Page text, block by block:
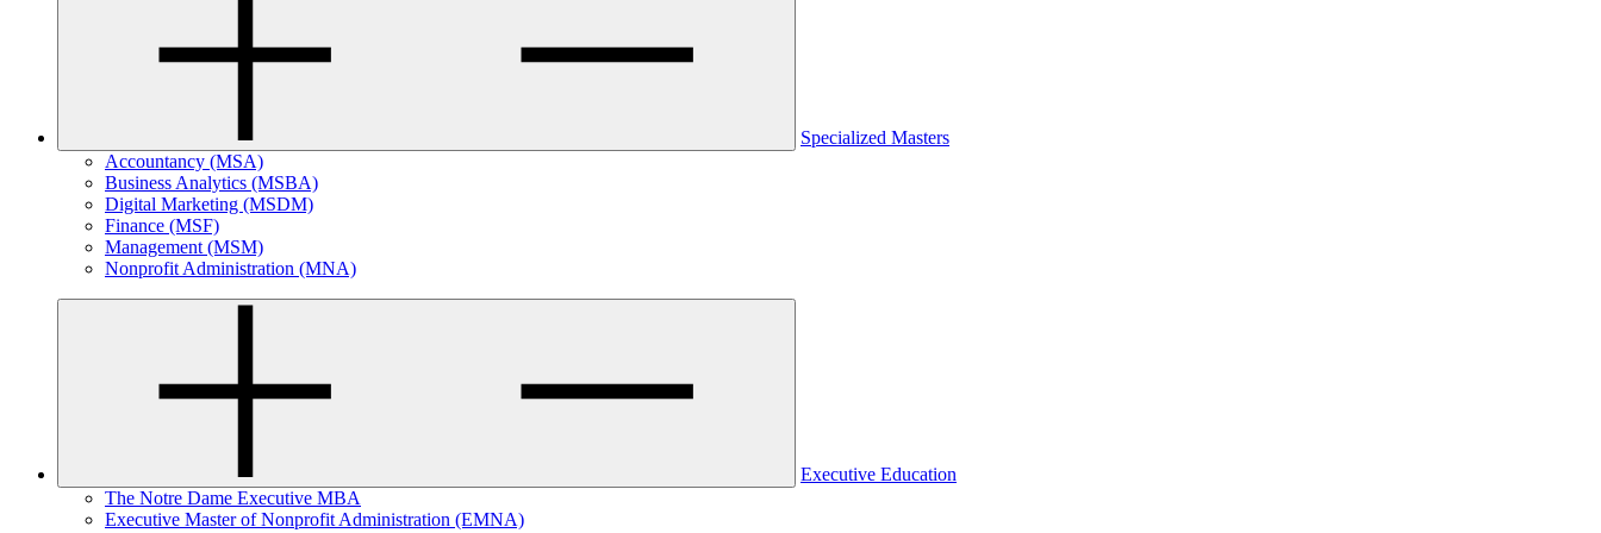
Specialized Masters
Accountancy (MSA)
Business Analytics (MSBA)
Digital Marketing (MSDM)
Finance (MSF)
Management (MSM)
Nonprofit Administration (MNA)
Executive Education
The Notre Dame Executive MBA
Executive Master of Nonprofit Administration (EMNA)